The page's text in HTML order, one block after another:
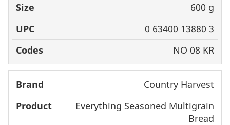
600 g
0 63400 13880 3
NO 08 KR
Country Harvest
Everything Seasoned Multigrain
Bread